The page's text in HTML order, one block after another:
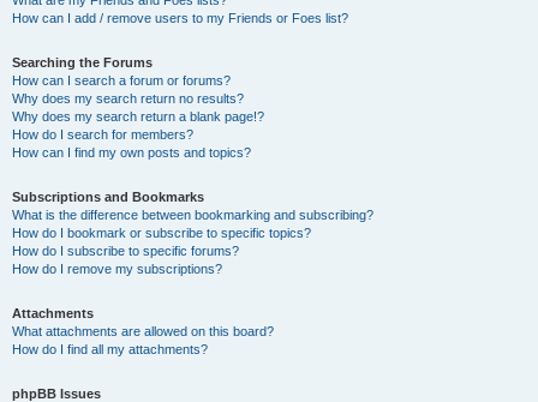
How can I add / remove users to my Friends or Foes list?
Searching the Forums
How can I search a forum or forums?
Why does my search return no results?
Why does my search return a blank page!?
How do I search for members?
How can I find my own posts and topics?
Subscriptions and Bookmarks
What is the difference between bookmarking and subscribing?
How do I bookmark or subscribe to specific topics?
How do I subscribe to specific forums?
How do I remove my subscriptions?
Attachments
What attachments are allowed on this board?
How do I find all my attachments?
phpBB Issues